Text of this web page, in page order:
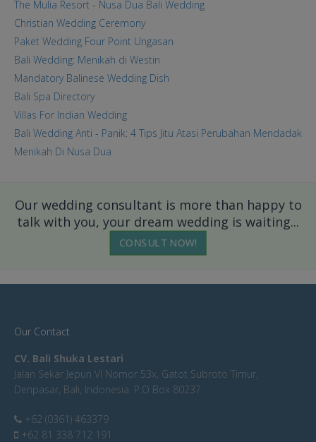
The Mulia Resort - Nusa Dua Bali Wedding
Christian Wedding Ceremony
Paket Wedding Four Point Ungasan
Bali Wedding: Menikah di Westin
Mandatory Balinese Wedding Dish
Bali Spa Directory
Villas For Indian Wedding
Bali Wedding Anti - Panik: 4 Tips Jitu Atasi Perubahan Mendadak
Menikah Di Nusa Dua
Our wedding consultant is more than happy to
talk with you, your dream wedding is waiting...
CONSULT NOW!
Our Contact
CV. Bali Shuka Lestari
Jalan Sekar Jepun VI Nomor 53x, Gatot Subroto Timur,
Denpasar, Bali, Indonesia. P.O Box 80237
+62 (0361) 463379
+62 81 338 712 191